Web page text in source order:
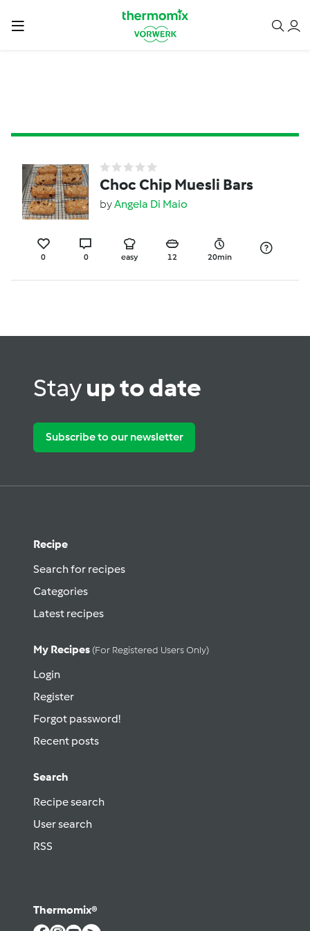
Choc Chip Muesli Bars
byAngela Di Maio
0 0 easy 12 20min
Stayup to date
Subscribe to our newsletter
Recipe
Search for recipes
Categories
Latest recipes
My Recipes (for Registered Users Only)
Login
Register
Forgot password!
Recent posts
Search
Recipe search
User search
RSS
Thermomix®